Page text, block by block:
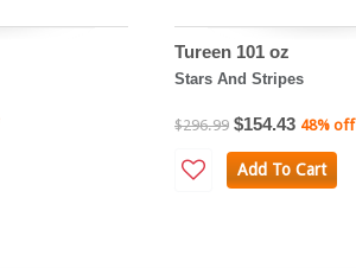
Tureen 101 oz
Stars And Stripes
$296.99 $154.43 48% off
Add To Cart